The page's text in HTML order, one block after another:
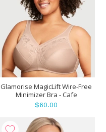
Glamorise MagicLift Wire-Free
Minimizer Bra - Cafe
$60.00